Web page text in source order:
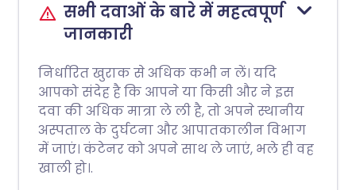
सभी दवाओं के बारे में महत्वपूर्ण
जानकारी
निर्धारित खुराक से अधिक कभी न लें। यदि
आपको संदेह है कि आपने या किसी और ने इस
दवा की अधिक मात्रा ले ली है, तो अपने स्थानीय
अस्पताल के दुर्घटना और आपातकालीन विभाग
में जाएं। कंटेनर को अपने साथ ले जाएं, भले ही वह
खाली हो।.